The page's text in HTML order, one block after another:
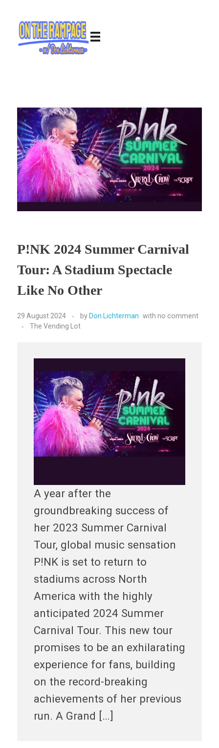
P!NK 2024 Summer Carnival
Tour: A Stadium Spectacle
Like No Other
29 August 2024 by Don Lichterman with no comment
The Vending Lot
A year after the
groundbreaking success of
her 2023 Summer Carnival
Tour, global music sensation
P!NK is set to return to
stadiums across North
America with the highly
anticipated 2024 Summer
Carnival Tour. This new tour
promises to be an exhilarating
experience for fans, building
on the record-breaking
achievements of her previous
run. A Grand […]